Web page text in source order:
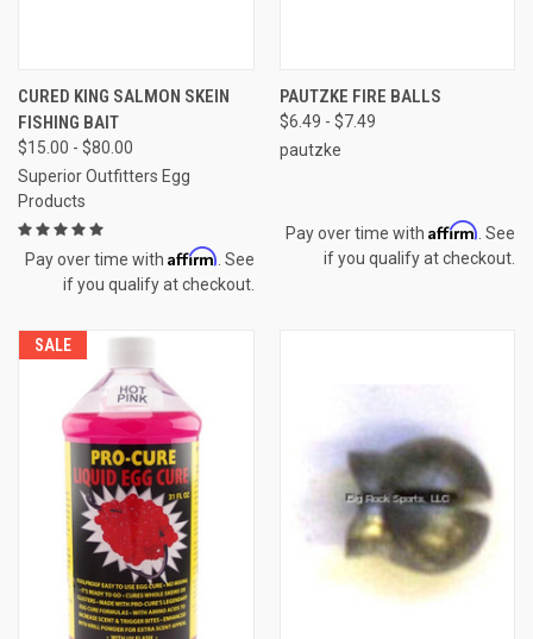
CURED KING SALMON SKEIN
FISHING BAIT
$15.00 - $80.00
Superior Outfitters Egg
Products
Pay over time with Affirm . See
if you qualify at checkout.
PAUTZKE FIRE BALLS
$6.49 - $7.49
pautzke
Pay over time with Affirm . See
if you qualify at checkout.
SALE